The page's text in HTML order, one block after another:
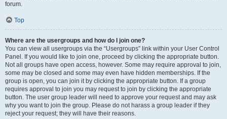
forum.
Top
Where are the usergroups and how do I join one?
You can view all usergroups via the “Usergroups” link within your User Control
Panel. If you would like to join one, proceed by clicking the appropriate button.
Not all groups have open access, however. Some may require approval to join,
some may be closed and some may even have hidden memberships. If the
group is open, you can join it by clicking the appropriate button. If a group
requires approval to join you may request to join by clicking the appropriate
button. The user group leader will need to approve your request and may ask
why you want to join the group. Please do not harass a group leader if they
reject your request; they will have their reasons.